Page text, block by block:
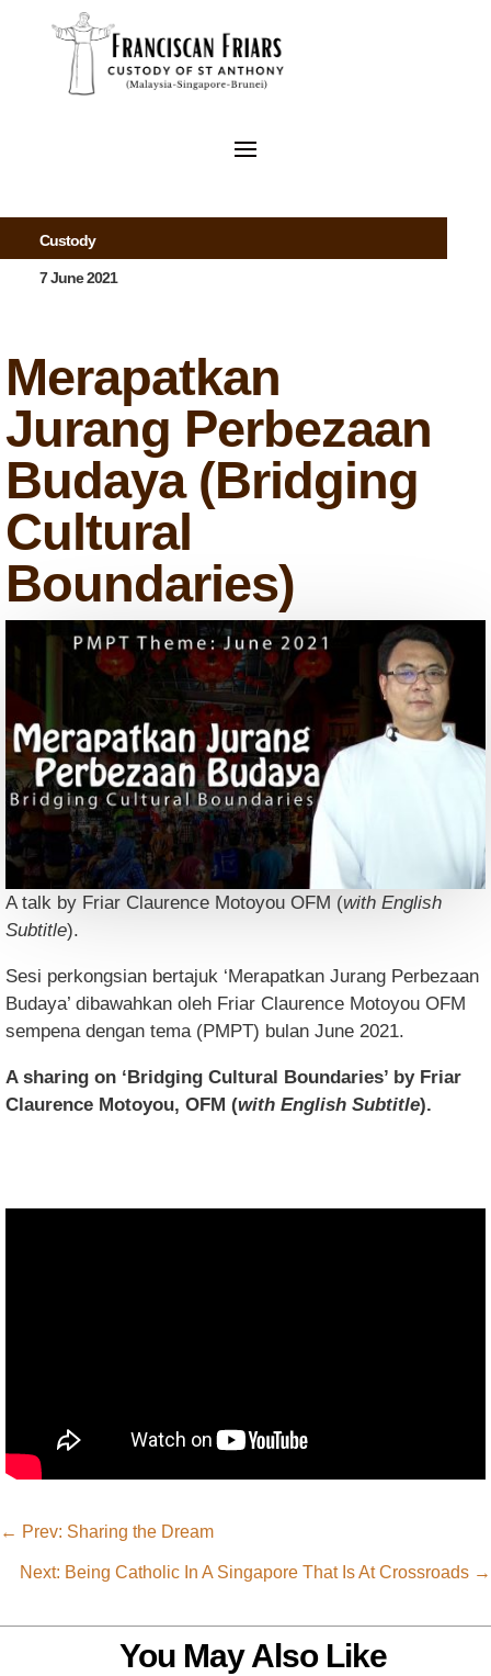
Custody
7 June 2021
Merapatkan
Jurang Perbezaan
Budaya (Bridging
Cultural
Boundaries)
A talk by Friar Claurence Motoyou OFM (with English
Subtitle).
Sesi perkongsian bertajuk ‘Merapatkan Jurang Perbezaan
Budaya’ dibawahkan oleh Friar Claurence Motoyou OFM
sempena dengan tema (PMPT) bulan June 2021.
A sharing on ‘Bridging Cultural Boundaries’ by Friar
Claurence Motoyou, OFM (with English Subtitle).
← Prev: Sharing the Dream
Next: Being Catholic In A Singapore That Is At Crossroads →
You May Also Like